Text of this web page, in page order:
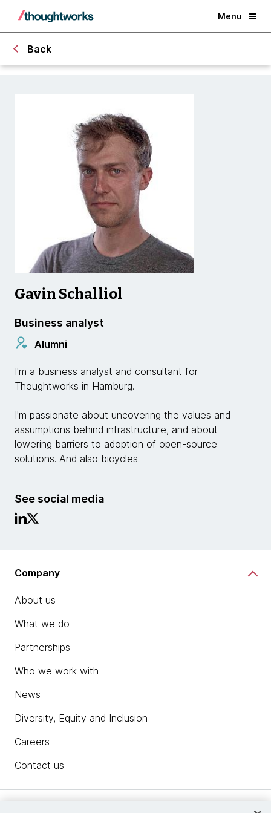
Menu
Back
Gavin Schalliol
Business analyst
Alumni
I'm a business analyst and consultant for
Thoughtworks in Hamburg.
I'm passionate about uncovering the values and
assumptions behind infrastructure, and about
lowering barriers to adoption of open-source
solutions. And also bicycles.
See social media
Company
About us
What we do
Partnerships
Who we work with
News
Diversity, Equity and Inclusion
Careers
Contact us